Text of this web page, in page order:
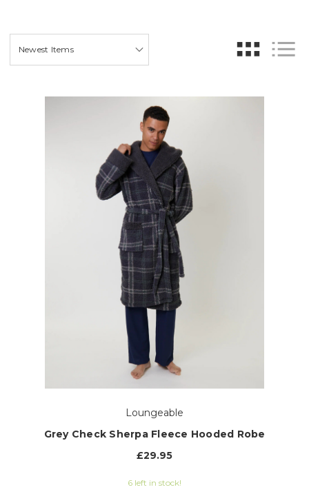
Loungeable
Grey Check Sherpa Fleece Hooded Robe
£29.95
6 left in stock!